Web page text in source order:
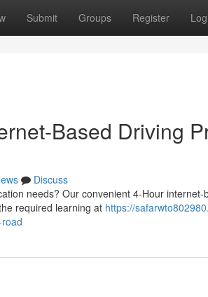
Submit Groups Register
Based Driving
Discuss
needs? Our convenient 4-Hour
required learning at https://